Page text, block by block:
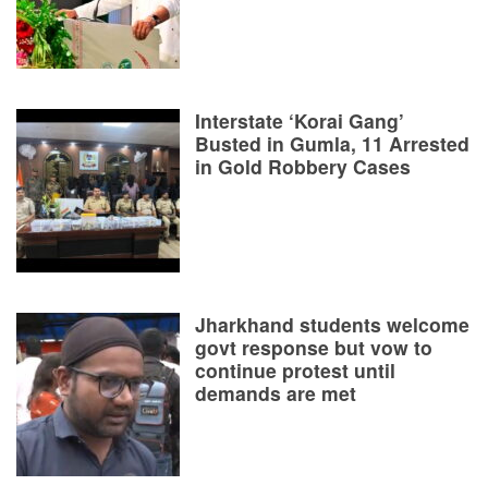
Interstate ‘Korai Gang’
Busted in Gumla, 11 Arrested
in Gold Robbery Cases
Jharkhand students welcome
govt response but vow to
continue protest until
demands are met